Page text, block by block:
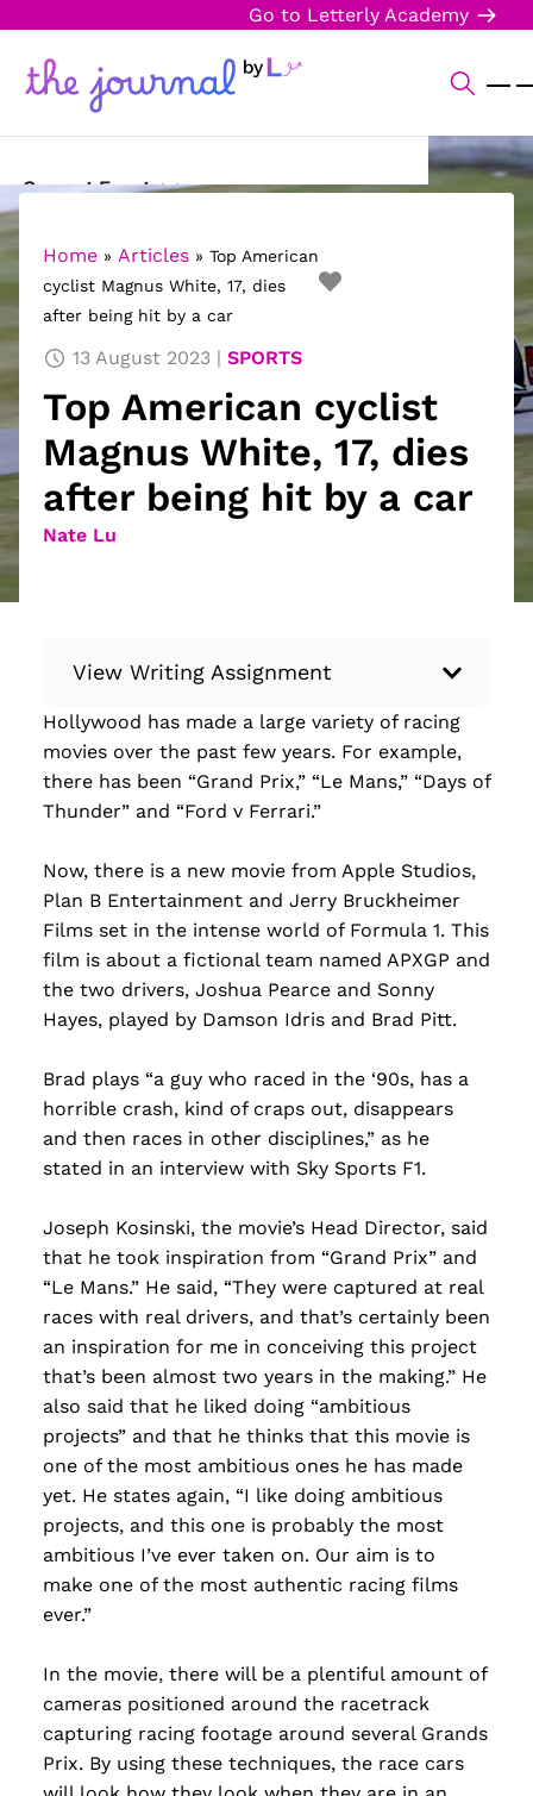
Go to Letterly Academy
Current Events
Science & Technology
Sports
Arts & Culture
Opinion
Creative Writing
Reading Corner
Home » Articles » Top American
cyclist Magnus White, 17, dies
after being hit by a car
13 August 2023 SPORTS
Top American cyclist
Magnus White, 17, dies
after being hit by a car
Nate Lu
View Writing Assignment
Instructions: Conduct research about a
recent current event using credible sources.
Then, compile what you’ve learned to write
Minimum: 250 words. Feel free to do outside
research to support your claims. Remember
to: be objective, include a lead that answers
the...
Read more
Hollywood has made a large variety of racing
movies over the past few years. For example,
there has been “Grand Prix,” “Le Mans,” “Days of
Thunder” and “Ford v Ferrari.”
Now, there is a new movie from Apple Studios,
Plan B Entertainment and Jerry Bruckheimer
Films set in the intense world of Formula 1. This
film is about a fictional team named APXGP and
the two drivers, Joshua Pearce and Sonny
Hayes, played by Damson Idris and Brad Pitt.
Brad plays “a guy who raced in the ‘90s, has a
horrible crash, kind of craps out, disappears
and then races in other disciplines,” as he
stated in an interview with Sky Sports F1.
Joseph Kosinski, the movie’s Head Director, said
that he took inspiration from “Grand Prix” and
“Le Mans.” He said, “They were captured at real
races with real drivers, and that’s certainly been
an inspiration for me in conceiving this project
that’s been almost two years in the making.” He
also said that he liked doing “ambitious
projects” and that he thinks that this movie is
one of the most ambitious ones he has made
yet. He states again, “I like doing ambitious
projects, and this one is probably the most
ambitious I’ve ever taken on. Our aim is to
make one of the most authentic racing films
ever.”
In the movie, there will be a plentiful amount of
cameras positioned around the racetrack
capturing racing footage around several Grands
Prix. By using these techniques, the race cars